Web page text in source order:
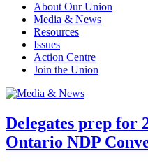
About Our Union
Media & News
Resources
Issues
Action Centre
Join the Union
Delegates prep for
Ontario NDP